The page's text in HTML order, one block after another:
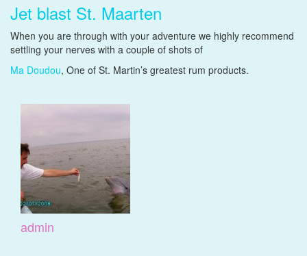
Jet blast St. Maarten
When you are through with your adventure we highly recommend
settling your nerves with a couple of shots of
Ma Doudou, One of St. Martin’s greatest rum products.
admin